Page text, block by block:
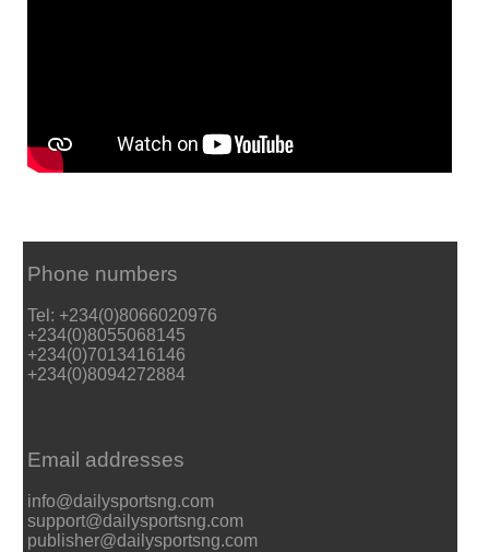
Phone numbers
Tel: +234(0)8066020976
+234(0)8055068145
+234(0)7013416146
+234(0)8094272884
Email addresses
info@dailysportsng.com
support@dailysportsng.com
publisher@dailysportsng.com